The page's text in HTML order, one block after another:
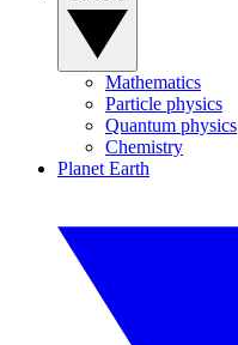
Mathematics
Particle physics
Quantum physics
Chemistry
Planet Earth